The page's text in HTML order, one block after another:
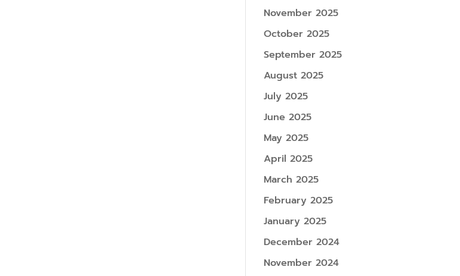
November 2025
October 2025
September 2025
August 2025
July 2025
June 2025
May 2025
April 2025
March 2025
February 2025
January 2025
December 2024
November 2024